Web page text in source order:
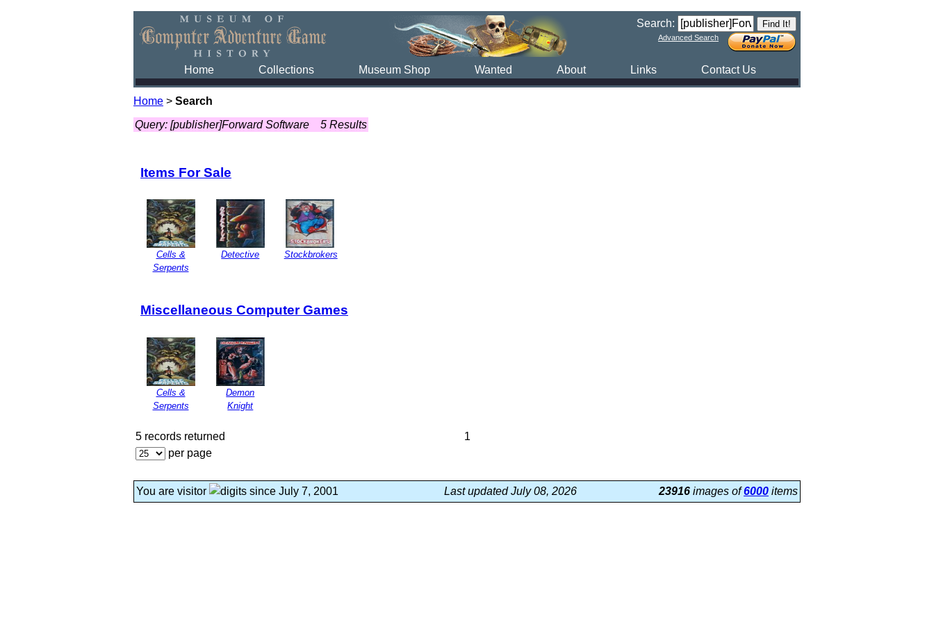
Search:
Advanced Search
Home Collections Museum Shop Wanted About Links Contact Us
Home > Search
Query: [publisher]Forward Software
5 Results
Items For Sale
Cells &
Serpents
Detective Stockbrokers
Miscellaneous Computer Games
Cells &
Serpents
Demon
Knight
5 records returned
per page
1
You are visitor since July 7, 2001 Last updated July 08, 2026 23916 images of6000 items